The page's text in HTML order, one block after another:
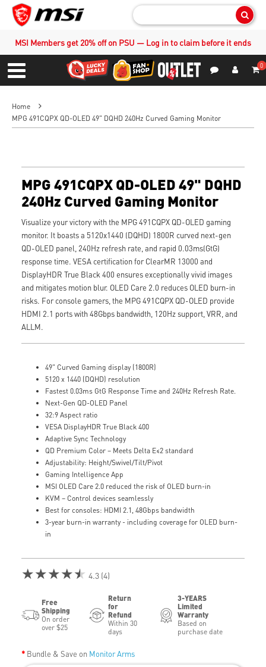
MSI Members get 20% off on PSU — Log in to claim before it ends
Menu
0
Home
MPG 491CQPX QD-OLED 49" DQHD 240Hz Curved Gaming Monitor
MPG 491CQPX QD-OLED 49" DQHD
240Hz Curved Gaming Monitor
Visualize your victory with the MPG 491CQPX QD-OLED gaming
monitor. It boasts a 5120x1440 (DQHD) 1800R curved next-gen
QD-OLED panel, 240Hz refresh rate, and rapid 0.03ms(GtG)
response time. VESA certification for ClearMR 13000 and
DisplayHDR True Black 400 ensures exceptionally vivid images
and mitigates motion blur. OLED Care 2.0 reduces OLED burn-in
risks. For console gamers, the MPG 491CQPX QD-OLED provide
HDMI 2.1 ports with 48Gbps bandwidth, 120Hz support, VRR, and
ALLM.
49" Curved Gaming display (1800R)
5120 x 1440 (DQHD) resolution
Fastest 0.03ms GtG Response Time and 240Hz Refresh Rate.
Next-Gen QD-OLED Panel
32:9 Aspect ratio
VESA DisplayHDR True Black 400
Adaptive Sync Technology
QD Premium Color – Meets Delta E≤2 standard
Adjustability: Height/Swivel/Tilt/Pivot
Gaming Intelligence App
MSI OLED Care 2.0 reduced the risk of OLED burn-in
KVM – Control devices seamlessly
Best for consoles: HDMI 2.1, 48Gbps bandwidth
3-year burn-in warranty - including coverage for OLED burn-
in
★★★★★ 4.3 (4)
Free
Shipping
On order
over $25
Return
for
Refund
Within 30
days
3-YEARS
Limited
Warranty
Based on
purchase date
Bundle & Save on Monitor Arms